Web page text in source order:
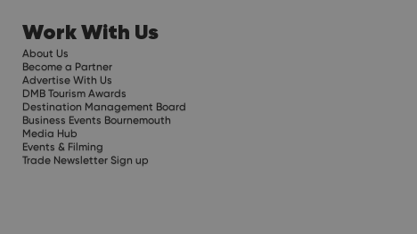
Work With Us
About Us
Become a Partner
Advertise With Us
DMB Tourism Awards
Destination Management Board
Business Events Bournemouth
Media Hub
Events & Filming
Trade Newsletter Sign up